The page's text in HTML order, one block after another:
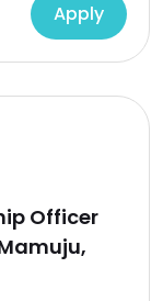
Apply
Officer